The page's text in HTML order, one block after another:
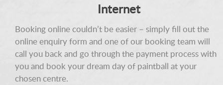
Internet
Booking online couldn’t be easier – simply fill out the
online enquiry form and one of our booking team will
call you back and go through the payment process with
you and book your dream day of paintball at your
chosen centre.